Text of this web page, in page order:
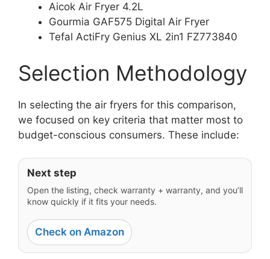
Aicok Air Fryer 4.2L
Gourmia GAF575 Digital Air Fryer
Tefal ActiFry Genius XL 2in1 FZ773840
Selection Methodology
In selecting the air fryers for this comparison,
we focused on key criteria that matter most to
budget-conscious consumers. These include:
Next step
Open the listing, check warranty + warranty, and you’ll
know quickly if it fits your needs.
Check on Amazon